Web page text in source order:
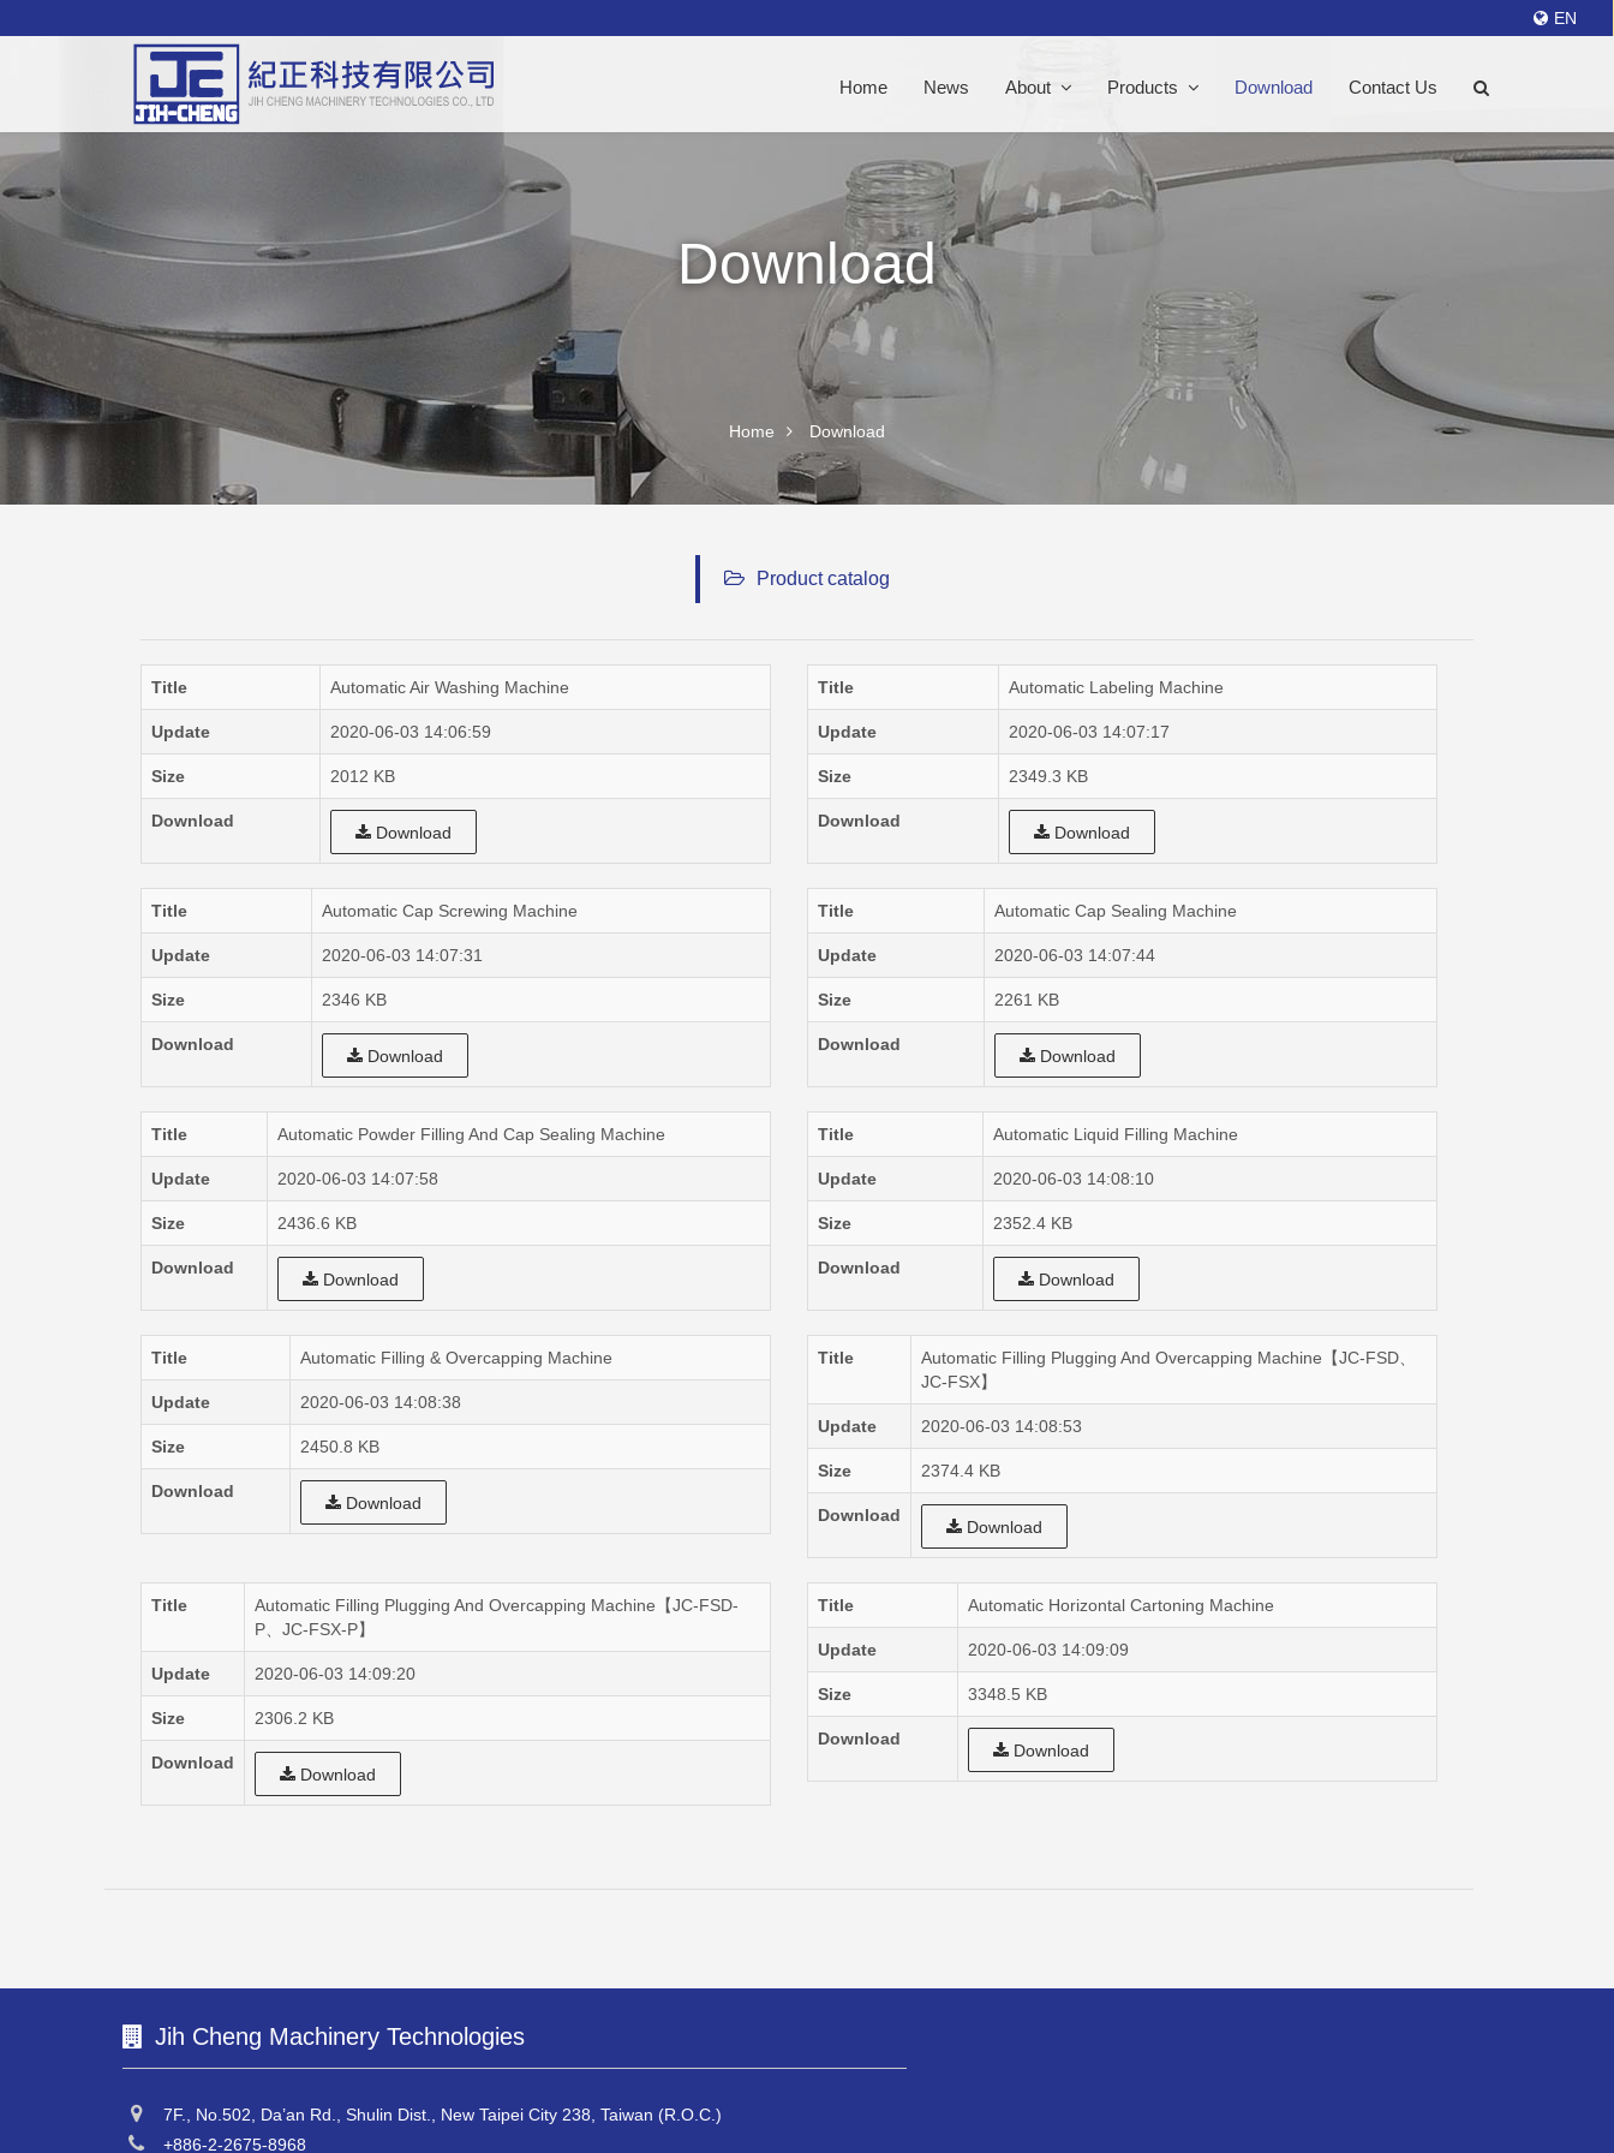
EN
Home News About Products Download Contact Us
Download
Home Download
Product catalog
Title Automatic Air Washing Machine
Update 2020-06-03 14:06:59
Size 2012 KB
Download
Download
Title Automatic Labeling Machine
Update 2020-06-03 14:07:17
Size 2349.3 KB
Download
Download
Title Automatic Cap Screwing Machine
Update 2020-06-03 14:07:31
Size 2346 KB
Download
Download
Title Automatic Cap Sealing Machine
Update 2020-06-03 14:07:44
Size 2261 KB
Download
Download
Title Automatic Powder Filling And Cap Sealing Machine
Update 2020-06-03 14:07:58
Size 2436.6 KB
Download
Download
Title Automatic Liquid Filling Machine
Update 2020-06-03 14:08:10
Size 2352.4 KB
Download
Download
Title Automatic Filling & Overcapping Machine
Update 2020-06-03 14:08:38
Size 2450.8 KB
Download
Download
Title
Automatic Filling Plugging And Overcapping Machine【JC-FSD、
JC-FSX】
Update 2020-06-03 14:08:53
Size 2374.4 KB
Download
Download
Title
Automatic Filling Plugging And Overcapping Machine【JC-FSD-
P、JC-FSX-P】
Update 2020-06-03 14:09:20
Size 2306.2 KB
Download
Download
Title Automatic Horizontal Cartoning Machine
Update 2020-06-03 14:09:09
Size 3348.5 KB
Download
Download
Jih Cheng Machinery Technologies
7F., No.502, Da’an Rd., Shulin Dist., New Taipei City 238, Taiwan (R.O.C.)
+886-2-2675-8968